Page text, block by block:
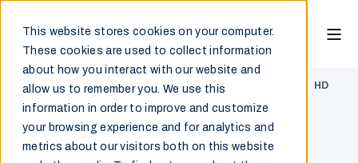
This website stores cookies on your computer.
These cookies are used to collect information
about how you interact with our website and
allow us to remember you. We use this
information in order to improve and customize
your browsing experience and for analytics and
metrics about our visitors both on this website
Marine & Offshore/Monitor /HATTELAND® Series X G3
HD
17T27 MMD
HD 17T27 MMD